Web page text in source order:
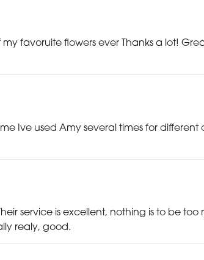
favoruite flowers ever Thanks a lot!
Ive used Amy several times for different
service is excellent, nothing is to be
realy, good.